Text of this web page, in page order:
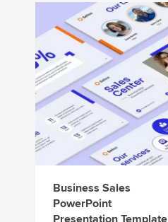
Business Sales
PowerPoint